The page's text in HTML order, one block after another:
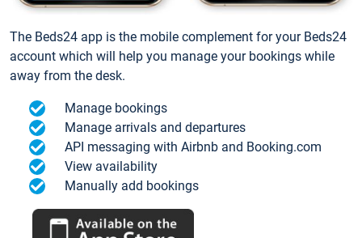
The Beds24 app is the mobile complement for your Beds24
account which will help you manage your bookings while
away from the desk.
Manage bookings
Manage arrivals and departures
API messaging with Airbnb and Booking.com
View availability
Manually add bookings